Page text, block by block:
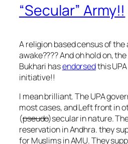
“Secular” Army!!
A religion based census of
awake???? And oh hold on, the
Bukhari hasendorsedthis
initiative!!
I mean brilliant. The UPA
most cases, and Left front in
(pseudo)secular in nature.
reservation in Andhra. they
for Muslims in AMU. They